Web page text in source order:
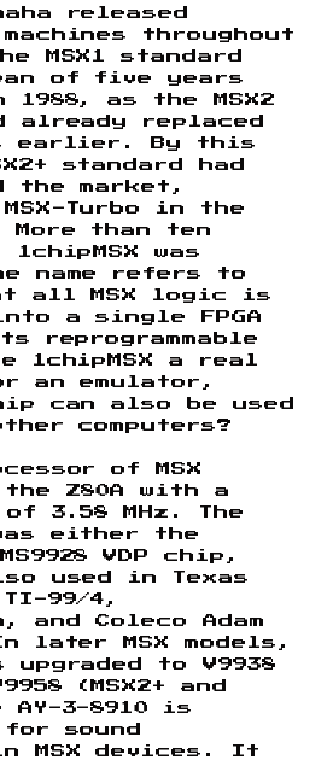
released
throughout
MSX1 standard
of five years
1988, as the MSX2
already replaced
earlier. By this
standard had
the market,
Turbo in the
More than ten
was
name refers to
all MSX logic is
a single FPGA
reprogrammable
a real
an emulator,
can also be used
computers?
of MSX
Z80A with a
3.58 MHz. The
either the
VDP chip,
used in Texas
99/4,
and Coleco Adam
later MSX models,
upgraded to V9938
(MSX2+ and
AY-3-8910 is
sound
MSX devices. It